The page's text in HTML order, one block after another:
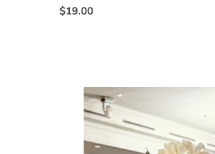
$19.00